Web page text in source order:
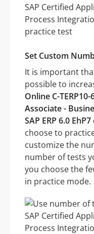
Set Custom
It is important
possible to
Online C-
Associate -
SAP ERP 6.0
choose to
customize the
number of tests
you choose the
in practice mode.